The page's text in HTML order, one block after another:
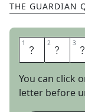
THE GUARDIAN
1 L 2 Y 3 R
You can click
letter before